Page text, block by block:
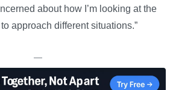
about how I’m looking at the
approach different situations.”
—